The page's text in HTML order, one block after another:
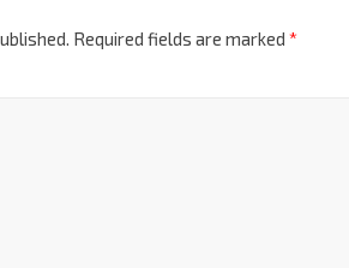
Required fields are marked *